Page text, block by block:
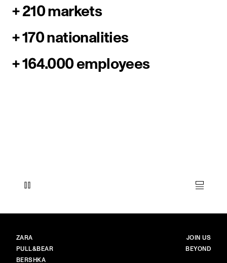
+ 210 markets
+ 170 nationalities
+ 164.000 employees
BRANDS
ZARA
PULL&BEAR
BERSHKA
MAIN
JOIN US
BEYOND